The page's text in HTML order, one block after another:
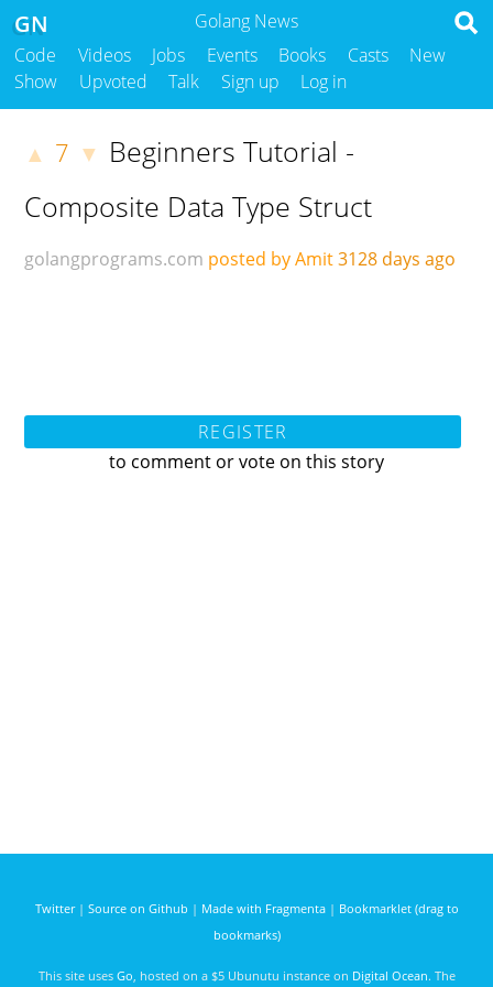
Golang News
GN
Code Videos Jobs Events Books Casts
New
Show
Upvoted Talk Sign up Log in
▲ 7 ▼ Beginners Tutorial -
Composite Data Type Struct
golangprograms.com posted by Amit3128 days ago
REGISTER
to comment or vote on this story
Twitter| Source on Github | Made with Fragmenta| Bookmarklet (drag to
bookmarks)
This site uses Go , hosted on a $5 Ubunutu instance on Digital Ocean. The